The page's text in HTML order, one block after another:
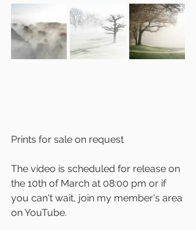
Prints for sale on request
The video is scheduled for release on
the 10th of March at 08:00 pm or if
you can't wait, join my member's area
on YouTube.